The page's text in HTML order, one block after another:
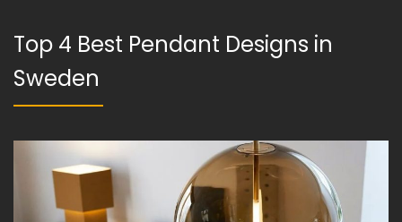
Top 4 Best Pendant Designs in
Sweden